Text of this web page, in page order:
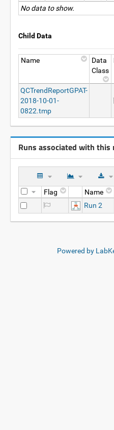
No data to show.
Child Data
Name
Data
Class
QCTrendReportGPAT-
2018-10-01-
0822.tmp
Runs associated with
Flag Name
Run 2
Powered by